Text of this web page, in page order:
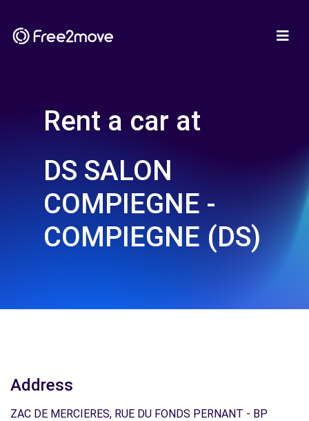
Rent a car at
DS SALON
COMPIEGNE -
COMPIEGNE (DS)
Address
ZAC DE MERCIERES, RUE DU FONDS PERNANT - BP